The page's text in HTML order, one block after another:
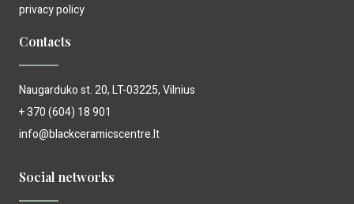
privacy policy
Contacts
Naugarduko st. 20, LT-03225, Vilnius
+ 370 (604) 18 901
info@blackceramicscentre.lt
Social networks